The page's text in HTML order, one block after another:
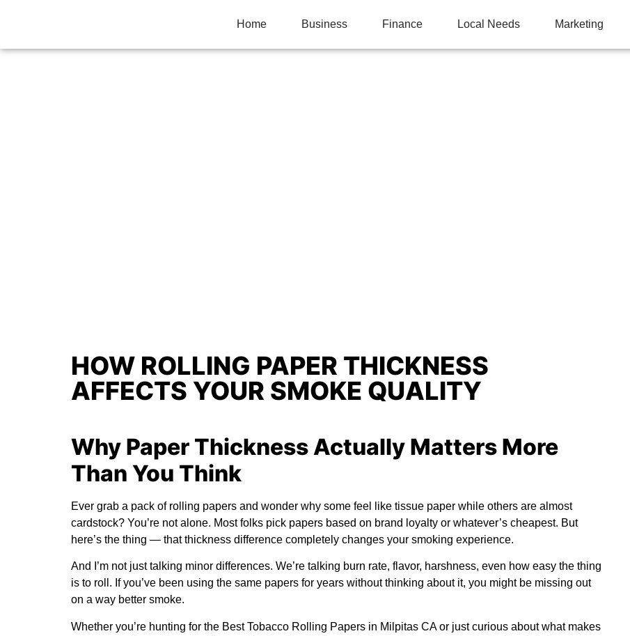
Home Business Finance Local Needs Marketing
HOW ROLLING PAPER THICKNESS
AFFECTS YOUR SMOKE QUALITY
Why Paper Thickness Actually Matters More
Than You Think
Ever grab a pack of rolling papers and wonder why some feel like tissue paper while others are almost
cardstock? You’re not alone. Most folks pick papers based on brand loyalty or whatever’s cheapest. But
here’s the thing — that thickness difference completely changes your smoking experience.
And I’m not just talking minor differences. We’re talking burn rate, flavor, harshness, even how easy the thing
is to roll. If you’ve been using the same papers for years without thinking about it, you might be missing out
on a way better smoke.
Whether you’re hunting for the Best Tobacco Rolling Papers in Milpitas CAor just curious about what makes